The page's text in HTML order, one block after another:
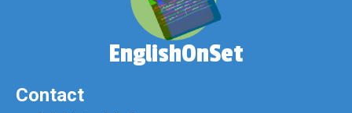
EnglishOnSet
Contact